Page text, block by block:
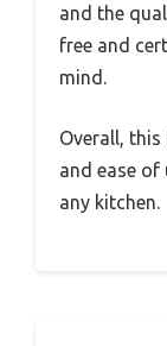
and the
free and
mind.
Overall,
and ease
any kitchen.